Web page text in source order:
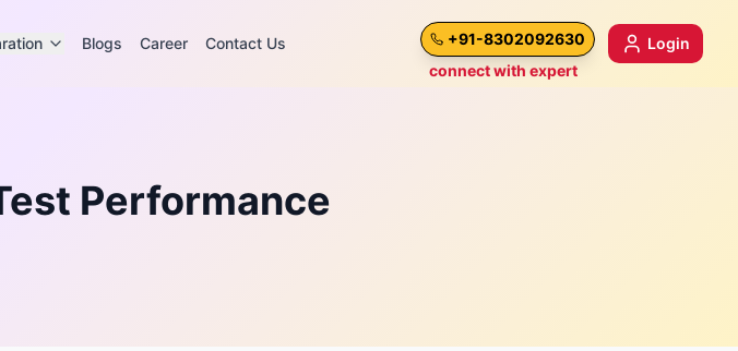
Blogs Career Contact Us
+91-8302092630
connect with expert
Login
Performance